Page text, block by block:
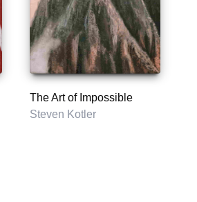
The Art of Impossible
Steven Kotler